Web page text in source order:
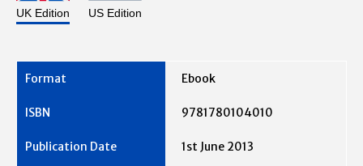
UK Edition US Edition
Ebook
9781780104010
1st June 2013